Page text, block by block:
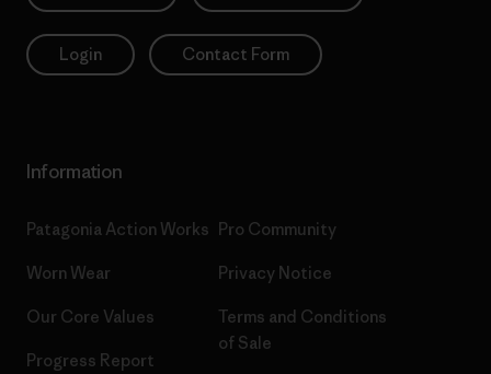
Login Contact Form
Information
Patagonia Action Works
Worn Wear
Our Core Values
Progress Report
Pro Community
Privacy Notice
Terms and Conditions
of Sale